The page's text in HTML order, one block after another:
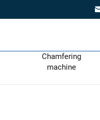
Chamfering
machine